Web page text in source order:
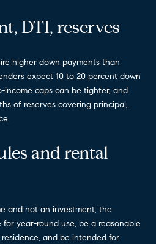
DTI, reserves
higher down payments than
expect 10 to 20 percent down
income caps can be tighter, and
of reserves covering principal,
and rental
and not an investment, the
year-round use, be a reasonable
and be intended for